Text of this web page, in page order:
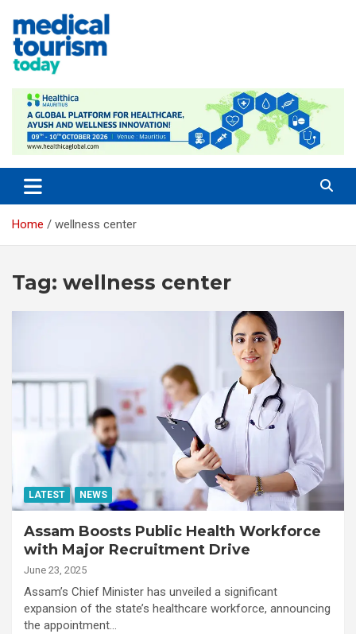
content
Home wellness center
Tag: wellness center
LATEST NEWS
Assam Boosts Public Health Workforce
with Major Recruitment Drive
June 23, 2025
Assam’s Chief Minister has unveiled a significant
expansion of the state’s healthcare workforce, announcing
the appointment…